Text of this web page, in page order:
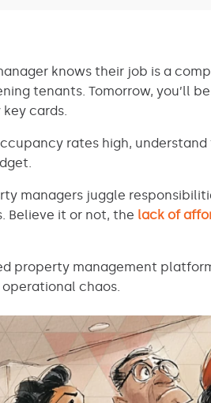
knows their job is a
tenants. Tomorrow, you’ll
cards.
rates high,
managers juggle
Believe it or not, the lack of
property management
chaos.